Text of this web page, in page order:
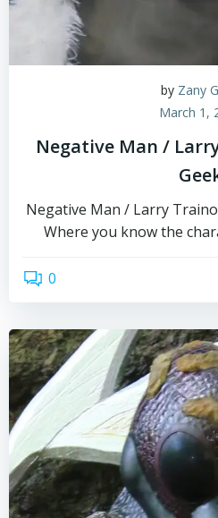
by Zany
March 1,
Negative Man /
Negative Man / Larry
Where you know the
0